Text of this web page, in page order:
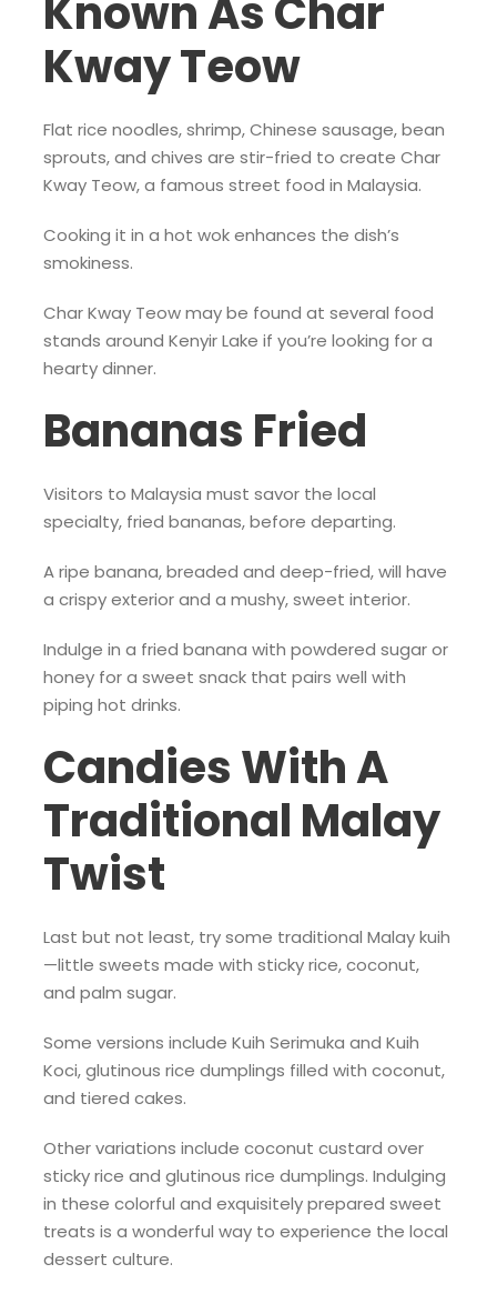
Known As Char
Kway Teow
Flat rice noodles, shrimp, Chinese sausage, bean
sprouts, and chives are stir-fried to create Char
Kway Teow, a famous street food in Malaysia.
Cooking it in a hot wok enhances the dish’s
smokiness.
Char Kway Teow may be found at several food
stands around Kenyir Lake if you’re looking for a
hearty dinner.
Bananas Fried
Visitors to Malaysia must savor the local
specialty, fried bananas, before departing.
A ripe banana, breaded and deep-fried, will have
a crispy exterior and a mushy, sweet interior.
Indulge in a fried banana with powdered sugar or
honey for a sweet snack that pairs well with
piping hot drinks.
Candies With A
Traditional Malay
Twist
Last but not least, try some traditional Malay kuih
—little sweets made with sticky rice, coconut,
and palm sugar.
Some versions include Kuih Serimuka and Kuih
Koci, glutinous rice dumplings filled with coconut,
and tiered cakes.
Other variations include coconut custard over
sticky rice and glutinous rice dumplings. Indulging
in these colorful and exquisitely prepared sweet
treats is a wonderful way to experience the local
dessert culture.